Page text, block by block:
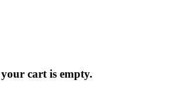
cart is empty.